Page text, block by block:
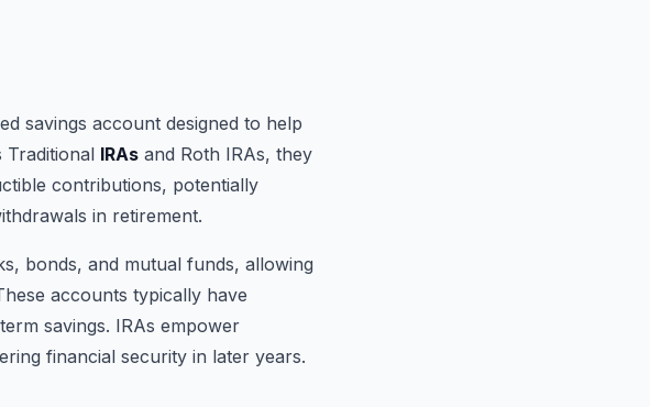
savings account designed to help
Traditional IRAs and Roth IRAs, they
contributions, potentially
in retirement.
bonds, and mutual funds, allowing
accounts typically have
savings. IRAs empower
financial security in later years.